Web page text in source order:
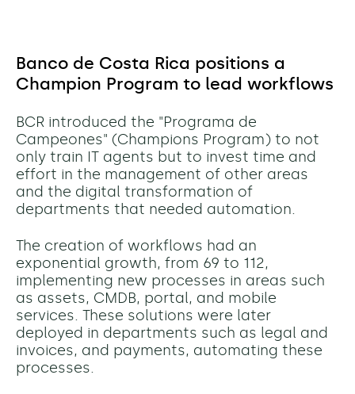
Banco de Costa Rica positions a
Champion Program to lead workflows
BCR introduced the "Programa de
Campeones" (Champions Program) to not
only train IT agents but to invest time and
effort in the management of other areas
and the digital transformation of
departments that needed automation.
The creation of workflows had an
exponential growth, from 69 to 112,
implementing new processes in areas such
as assets, CMDB, portal, and mobile
services. These solutions were later
deployed in departments such as legal and
invoices, and payments, automating these
processes.